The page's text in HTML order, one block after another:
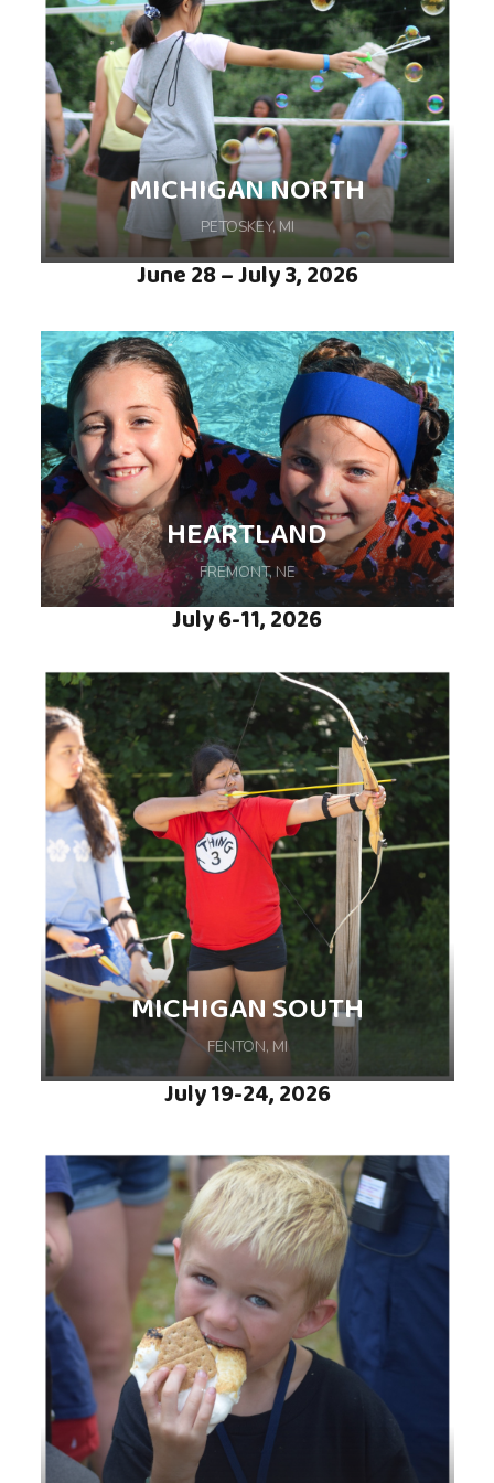
MICHIGAN NORTH
PETOSKEY, MI
Friends, Fun, and Fireflies are what make this
week of camp so special. We are thrilled to
be back at Camp Daggett in Petoskey, MI!
June 28 – July 3, 2026
HEARTLAND
FREMONT, NE
Swimming, Archery, Arts & Crafts, Campfires
and more are all part of the weeklong fun.
Hosted at Calvin Crest in Fremont, NE
July 6-11, 2026
MICHIGAN SOUTH
FENTON, MI
Join us for an amazing week of camp, filled
with exciting activities and adventures,
hosted at YMCA Camp Copneconic in Fenton,
MI
July 19-24, 2026